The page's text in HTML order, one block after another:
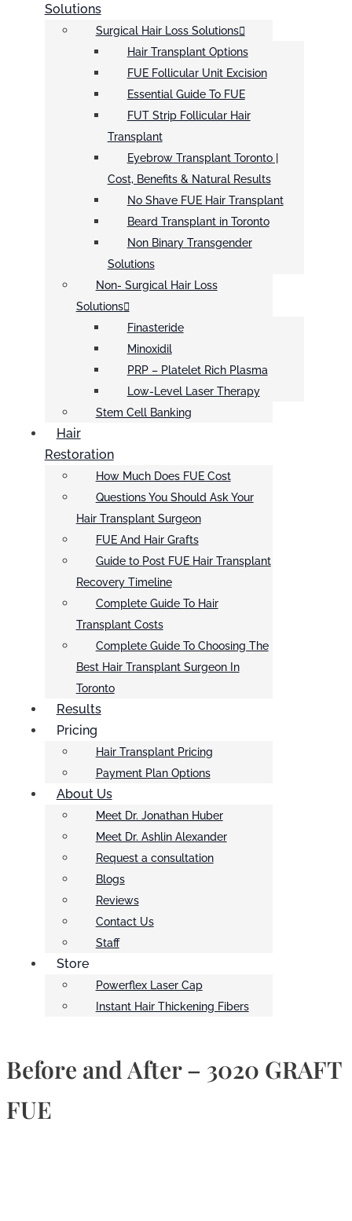
Solutions
Surgical Hair Loss Solutions
Hair Transplant Options
FUE Follicular Unit Excision
Essential Guide To FUE
FUT Strip Follicular Hair
Transplant
Eyebrow Transplant Toronto |
Cost, Benefits & Natural Results
No Shave FUE Hair Transplant
Beard Transplant in Toronto
Non Binary Transgender
Solutions
Non- Surgical Hair Loss
Solutions
Finasteride
Minoxidil
PRP – Platelet Rich Plasma
Low-Level Laser Therapy
Stem Cell Banking
Hair
Restoration
How Much Does FUE Cost
Questions You Should Ask Your
Hair Transplant Surgeon
FUE And Hair Grafts
Guide to Post FUE Hair Transplant
Recovery Timeline
Complete Guide To Hair
Transplant Costs
Complete Guide To Choosing The
Best Hair Transplant Surgeon In
Toronto
Results
Pricing
Hair Transplant Pricing
Payment Plan Options
About Us
Meet Dr. Jonathan Huber
Meet Dr. Ashlin Alexander
Request a consultation
Blogs
Reviews
Contact Us
Staff
Store
Powerflex Laser Cap
Instant Hair Thickening Fibers
Before and After – 3020 GRAFT
FUE